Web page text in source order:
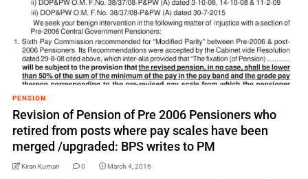
PENSION
Revision of Pension of Pre 2006 Pensioners who
retired from posts where pay scales have been
merged /upgraded: BPS writes to PM
Kiran Kumari 0 March 4, 2016